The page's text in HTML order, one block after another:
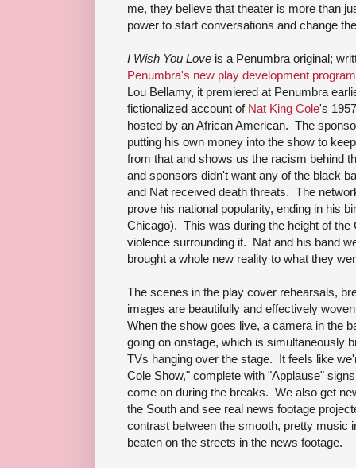
me, they believe that theater is more than
power to start conversations and change
I Wish You Love is a Penumbra original;
Penumbra's new play development program
Lou Bellamy, it premiered at Penumbra
fictionalized account of Nat King Cole's
hosted by an African American. The
putting his own money into the show to
from that and shows us the racism behind
and sponsors didn't want any of the black
and Nat received death threats. The
prove his national popularity, ending in his
Chicago). This was during the height of
violence surrounding it. Nat and his band
brought a whole new reality to what they
The scenes in the play cover rehearsals,
images are beautifully and effectively
When the show goes live, a camera in the
going on onstage, which is simultaneously
TVs hanging over the stage. It feels like
Cole Show," complete with "Applause"
come on during the breaks. We also get
the South and see real news footage
contrast between the smooth, pretty music
beaten on the streets in the news footage.